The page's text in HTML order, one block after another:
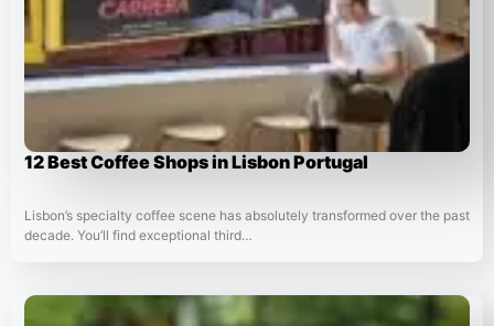
12 Best Coffee Shops in Lisbon Portugal
Lisbon’s specialty coffee scene has absolutely transformed over the past
decade. You’ll find exceptional third…